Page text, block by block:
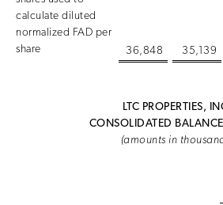
calculate diluted
normalized FAD per
share
36,848 35,139
LTC PROPERTIES,
CONSOLIDATED
(amounts in